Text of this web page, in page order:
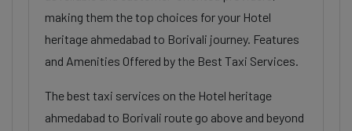
making them the top choices for your Hotel
heritage ahmedabad to Borivali journey. Features
and Amenities Offered by the Best Taxi Services.
The best taxi services on the Hotel heritage
ahmedabad to Borivali route go above and beyond